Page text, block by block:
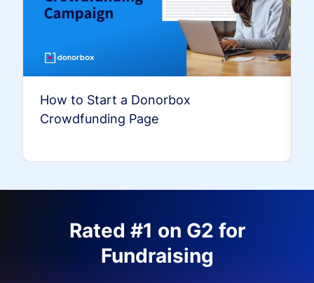
How to Start a Donorbox
Crowdfunding Page
Rated #1 on G2 for
Fundraising